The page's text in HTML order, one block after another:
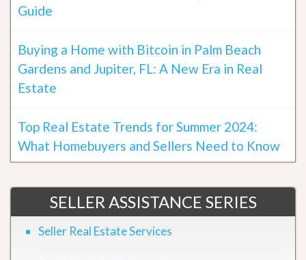
Guide
Buying a Home with Bitcoin in Palm Beach
Gardens and Jupiter, FL: A New Era in Real
Estate
Top Real Estate Trends for Summer 2024:
What Homebuyers and Sellers Need to Know
SELLER ASSISTANCE SERIES
Seller Real Estate Services